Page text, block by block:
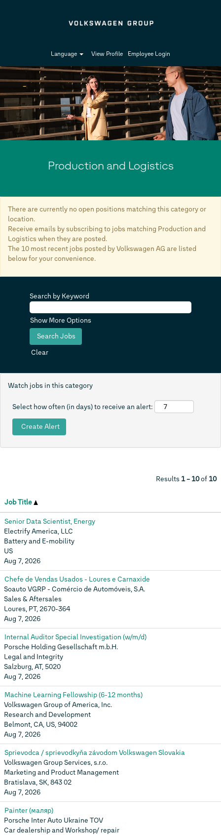
Language View Profile Employee Login
Production
and
Logistics
Production and Logistics
There are currently no open positions matching this category or
location.
Receive emails by subscribing to jobs matching Production and
Logistics when they are posted.
The 10 most recent jobs posted by Volkswagen AG are listed
below for your convenience.
Search by Keyword
Show More Options
Clear
Watch jobs in this category
Select how often (in days) to receive an alert:
Results 1 – 10of 10
Job Title
Senior Data Scientist, Energy
Electrify America, LLC
Battery and E-mobility
US
Aug 7, 2026
Chefe de Vendas Usados - Loures e Carnaxide
Soauto VGRP - Comércio de Automóveis, S.A.
Sales & Aftersales
Loures, PT, 2670-364
Aug 7, 2026
Internal Auditor Special Investigation (w/m/d)
Porsche Holding Gesellschaft m.b.H.
Legal and Integrity
Salzburg, AT, 5020
Aug 7, 2026
Machine Learning Fellowship (6-12 months)
Volkswagen Group of America, Inc.
Research and Development
Belmont, CA, US, 94002
Aug 7, 2026
Sprievodca / sprievodkyňa závodom Volkswagen Slovakia
Volkswagen Group Services, s.r.o.
Marketing and Product Management
Bratislava, SK, 843 02
Aug 7, 2026
Painter (маляр)
Porsche Inter Auto Ukraine TOV
Car dealership and Workshop/ repair